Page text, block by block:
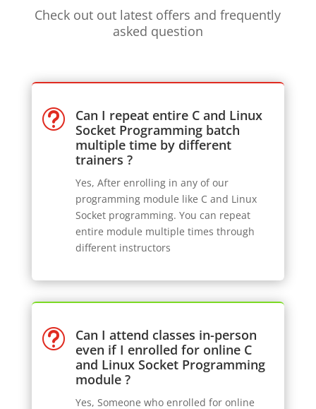
Check out out latest offers and frequently
asked question
t
Can I repeat entire C and Linux
Socket Programming batch
multiple time by different
trainers ?
Yes, After enrolling in any of our
programming module like C and Linux
Socket programming. You can repeat
entire module multiple times through
different instructors
t
Can I attend classes in-person
even if I enrolled for online C
and Linux Socket Programming
module ?
Yes, Someone who enrolled for online